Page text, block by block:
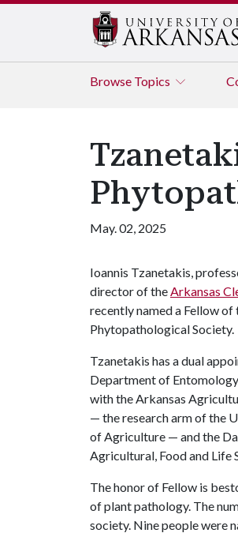
Browse Topics
May. 02, 2025
Ioannis Tzanetakis,
director of theArkansas
recently named a Fellow of
Phytopathological Society.
Tzanetakis has a dual
Department of
with the Arkansas
— the research arm of the
of Agriculture — and the
Agricultural, Food and Life
​​The honor of Fellow is
of plant pathology. The
society. Nine people were